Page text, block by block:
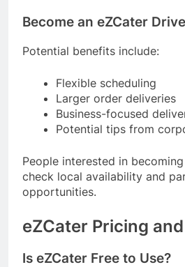
Become an eZCater
Potential benefits include:
Flexible scheduling
Larger order deliveries
Business-focused
Potential tips from
People interested in
check local availability and
opportunities.
eZCater Pricing
Is eZCater Free to Use?